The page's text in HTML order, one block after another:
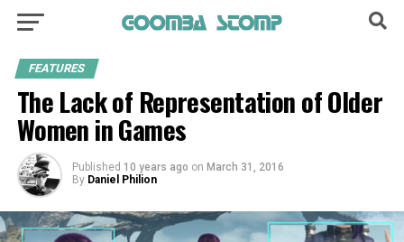
FEATURES
The Lack of Representation of Older
Women in Games
Published 10 years ago on March 31, 2016
By Daniel Philion